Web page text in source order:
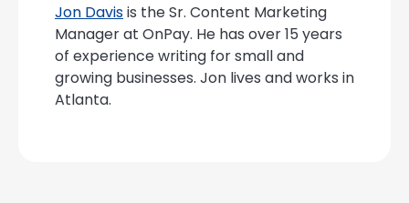
Jon Davisis the Sr. Content Marketing
Manager at OnPay. He has over 15 years
of experience writing for small and
growing businesses. Jon lives and works in
Atlanta.